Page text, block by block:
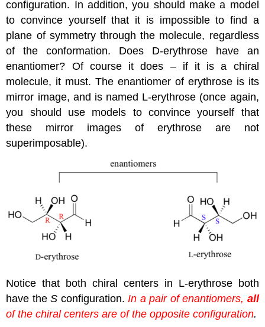
configuration. In addition, you should make a model
to convince yourself that it is impossible to find a
plane of symmetry through the molecule, regardless
of the conformation. Does D-erythrose have an
enantiomer? Of course it does – if it is a chiral
molecule, it must. The enantiomer of erythrose is its
mirror image, and is named L-erythrose (once again,
you should use models to convince yourself that
these mirror images of erythrose are not
superimposable).
Notice that both chiral centers in L-erythrose both
have theS configuration. In a pair of enantiomers, all
of the chiral centers are of the opposite configuration.